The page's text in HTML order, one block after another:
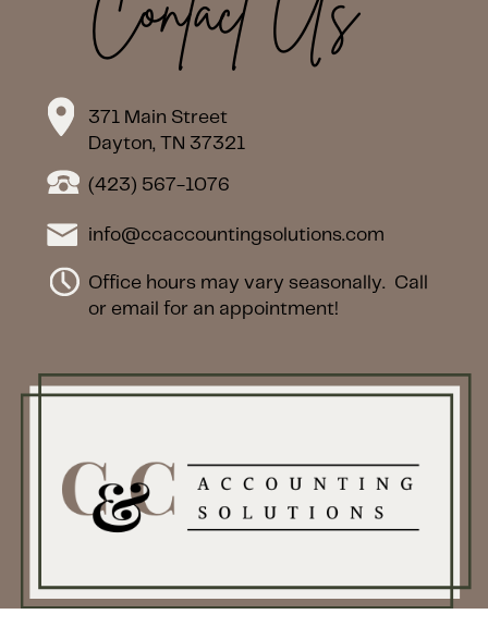
371 Main Street
Dayton, TN 37321
(423) 567-1076
info@ccaccountingsolutions.com
Office hours may vary seasonally.
Call
or email for an appointment!